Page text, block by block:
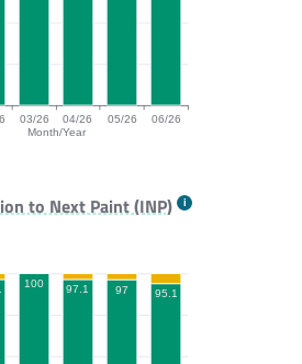
Month/Year
03/26 04/26 05/26 06/26
The data is: 90.1, 91.1, 89.5, 91,
to Next Paint (INP)
100 97.1 97 95.1